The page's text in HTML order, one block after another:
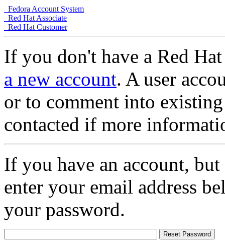
Fedora Account System
Red Hat Associate
Red Hat Customer
If you don't have a Red
a new account. A user
or to comment into
contacted if more
If you have an account,
enter your email address
your password.